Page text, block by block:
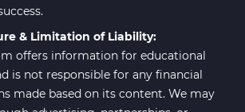
& Limitation of Liability:
offers information for educational
is not responsible for any financial
made based on its content. We may